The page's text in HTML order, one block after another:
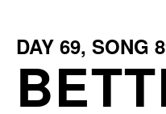
DAY 69, SONG